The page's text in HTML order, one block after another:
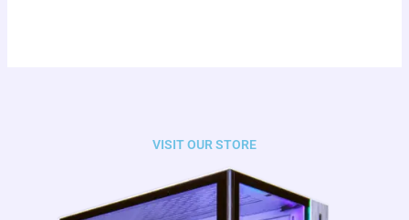
VISIT OUR STORE